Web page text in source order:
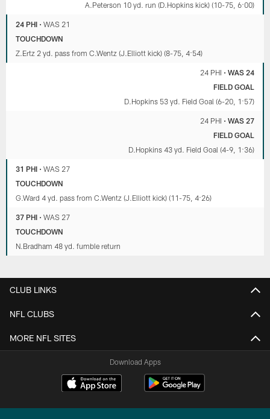
A.Peterson 10 yd. run (D.Hopkins kick) (10-75, 6:00)
24 PHI •WAS 21
TOUCHDOWN
Z.Ertz 2 yd. pass from C.Wentz (J.Elliott kick) (8-75, 4:54)
24 PHI • WAS 24
FIELD GOAL
D.Hopkins 53 yd. Field Goal (6-20, 1:57)
24 PHI • WAS 27
FIELD GOAL
D.Hopkins 43 yd. Field Goal (4-9, 1:36)
31 PHI •WAS 27
TOUCHDOWN
G.Ward 4 yd. pass from C.Wentz (J.Elliott kick) (11-75, 4:26)
37 PHI •WAS 27
TOUCHDOWN
N.Bradham 48 yd. fumble return
CLUB LINKS
NFL CLUBS
MORE NFL SITES
Download Apps